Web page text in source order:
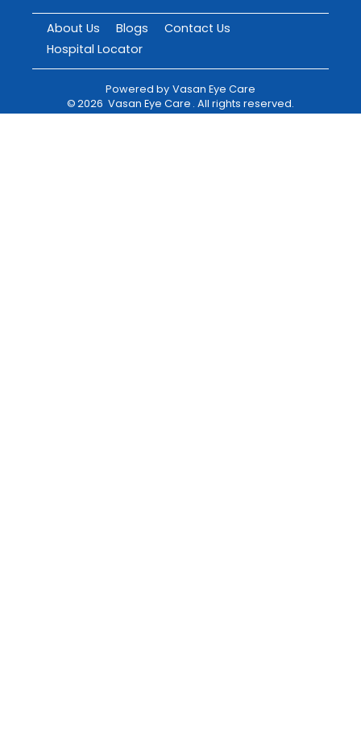
About Us Blogs
Contact Us
Hospital Locator
Powered by Vasan Eye Care
©2026 Vasan Eye Care . All rights reserved.